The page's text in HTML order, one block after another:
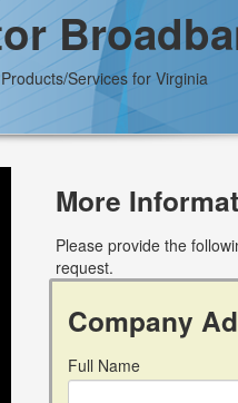
Services for Virginia
More
Please provide the
request.
Company
Full Name